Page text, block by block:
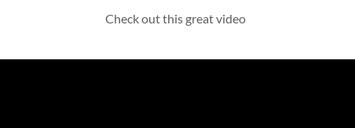
Check out this great video